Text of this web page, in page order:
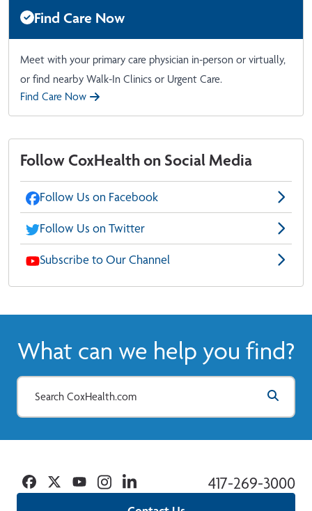
Find Care Now
Meet with your primary care physician in-person or virtually,
or find nearby Walk-In Clinics or Urgent Care.
Find Care Now
Follow CoxHealth on Social Media
Follow Us on Facebook
Follow Us on Twitter
Subscribe to Our Channel
What can we help you find?
417-269-3000
Facebook
TwitterYouTubeInstagramLinkedin